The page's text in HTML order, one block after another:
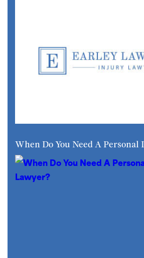
When Do You Need A